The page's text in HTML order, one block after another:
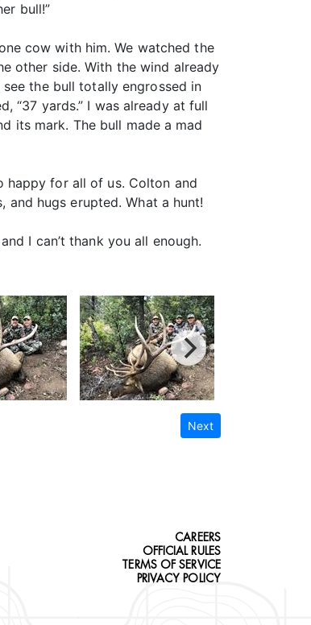
bull!”
cow with him. We watched the
other side. With the wind already
the bull totally engrossed in
“37 yards.” I was already at full
its mark. The bull made a mad
happy for all of us. Colton and
hugs erupted. What a hunt!
I can’t thank you all enough.
Next
CAREERS
OFFICIAL RULES
TERMS OF SERVICE
PRIVACY POLICY